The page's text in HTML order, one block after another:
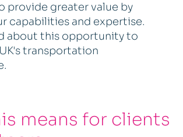
provide greater value by
capabilities and expertise.
about this opportunity to
transportation
means for clients